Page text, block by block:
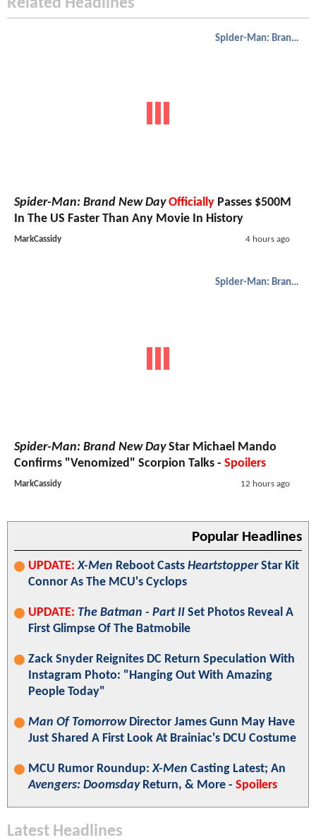
Spider-Man: Brand New Day
Spider-Man: Brand New Day Officially Passes $500M
In The US Faster Than Any Movie In History
MarkCassidy 4 hours ago
Spider-Man: Brand New Day
Spider-Man: Brand New DayStar Michael Mando
Confirms "Venomized" Scorpion Talks - Spoilers
MarkCassidy 12 hours ago
Popular Headlines
UPDATE: X-Men Reboot Casts HeartstopperStar Kit
Connor As The MCU's Cyclops
UPDATE: The Batman - Part II Set Photos Reveal A
First Glimpse Of The Batmobile
Zack Snyder Reignites DC Return Speculation With
Instagram Photo: "Hanging Out With Amazing
People Today"
Man Of TomorrowDirector James Gunn May Have
Just Shared A First Look At Brainiac's DCU Costume
MCU Rumor Roundup:X-Men Casting Latest; An
Avengers: DoomsdayReturn, & More - Spoilers
Latest Headlines